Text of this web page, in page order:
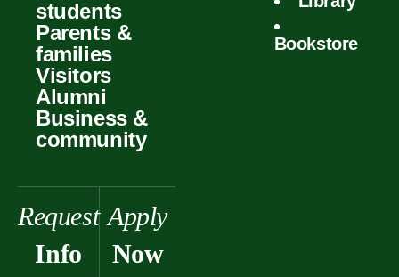
Scholarships
students
Parents &
families
Visitors
Alumni
Business &
community
Request
Info
Apply
Now
Bookstore